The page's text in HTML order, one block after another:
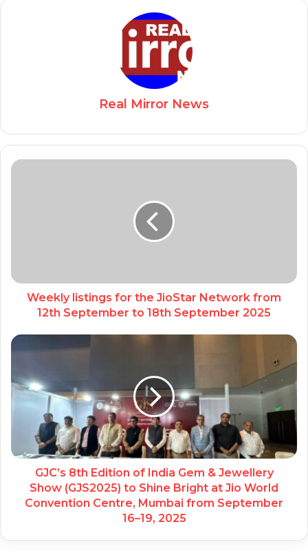
Real Mirror News
Weekly listings for the JioStar Network from
12th September to 18th September 2025
GJC’s 8th Edition of India Gem & Jewellery
Show (GJS2025) to Shine Bright at Jio World
Convention Centre, Mumbai from September
16–19, 2025